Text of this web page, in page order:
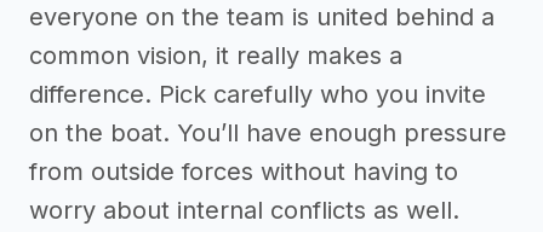
everyone on the team is united behind a
common vision, it really makes a
difference. Pick carefully who you invite
on the boat. You’ll have enough pressure
from outside forces without having to
worry about internal conflicts as well.